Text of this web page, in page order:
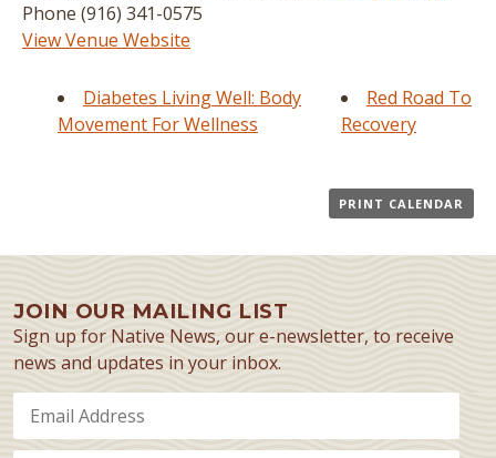
Phone (916) 341-0575
View Venue Website
Diabetes Living Well: Body
Movement For Wellness
Red Road To
Recovery
PRINT CALENDAR
JOIN OUR MAILING LIST
Sign up for Native News, our e-newsletter, to receive
news and updates in your inbox.